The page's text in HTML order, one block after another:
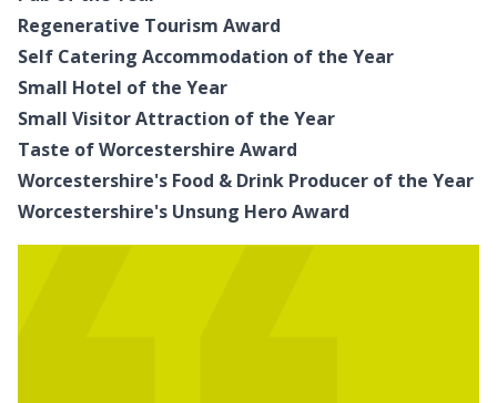
Regenerative Tourism Award
Self Catering Accommodation of the Year
Small Hotel of the Year
Small Visitor Attraction of the Year
Taste of Worcestershire Award
Worcestershire's Food & Drink Producer of the Year
Worcestershire's Unsung Hero Award